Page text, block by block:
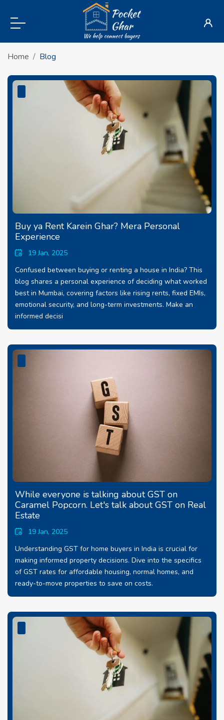
Home Blog
Buy ya Rent Karein Ghar? Mera Personal
Experience
19 Jan, 2025
Confused between buying or renting a house in India? This
blog shares a personal experience of deciding what worked
best in Mumbai, covering factors like rising rents, fixed EMIs,
emotional security, and long-term investments. Make an
informed decisi
While everyone is talking about GST on
Caramel Popcorn. Let's talk about GST on Real
Estate
19 Jan, 2025
Understanding GST for home buyers in India is crucial for
making informed property decisions. Dive into the specifics
of GST rates for affordable housing, normal homes, and
ready-to-move properties to save on costs.